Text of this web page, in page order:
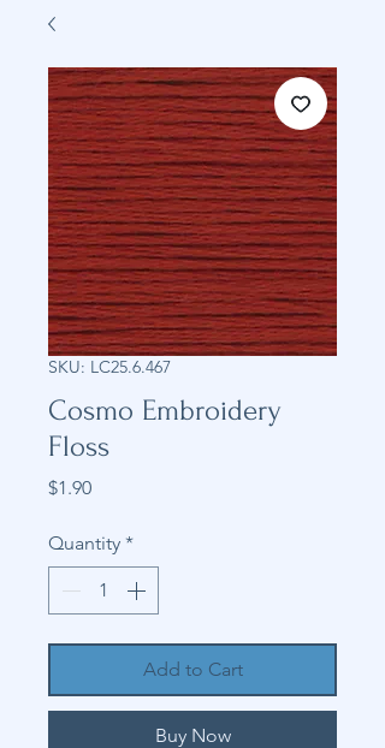
SKU: LC25.6.467
Cosmo Embroidery
Floss
$1.90Price
Quantity *
Add to Cart
Buy Now